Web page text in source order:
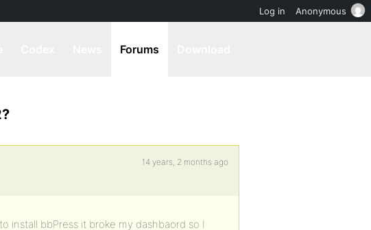
Forums
14 years, 2 months ago
install bbPress it broke my dashbaord so I
Log in Anonymous